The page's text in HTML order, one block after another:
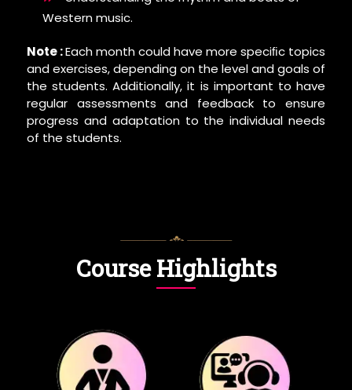
Western music.
Note :Each month could have more speciﬁc topics
and exercises, depending on the level and goals of
the students. Additionally, it is important to have
regular assessments and feedback to ensure
progress and adaptation to the individual needs
of the students.
Course Highlights